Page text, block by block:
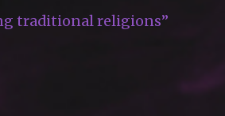
traditional religions”